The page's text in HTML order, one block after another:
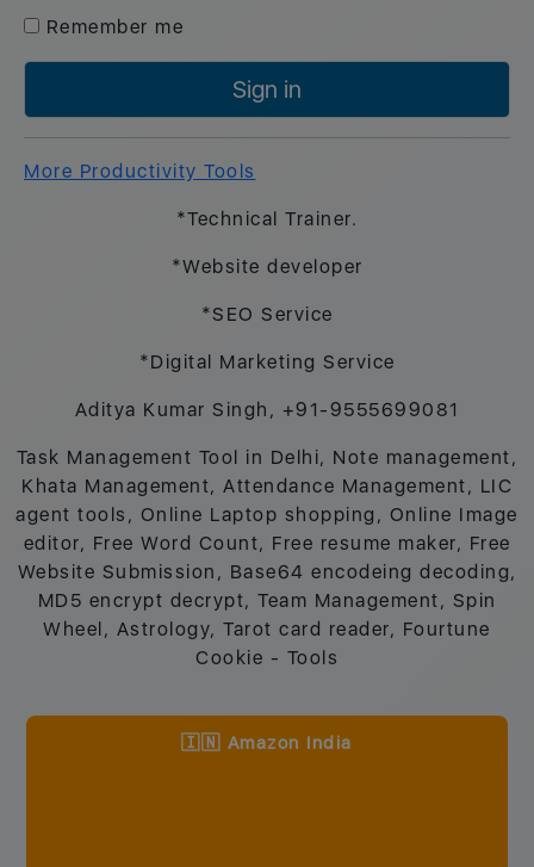
Remember me
Sign in
More Productivity Tools
*Technical Trainer.
*Website developer
*SEO Service
*Digital Marketing Service
Aditya Kumar Singh, +91-9555699081
Task Management Tool in Delhi, Note management,
Khata Management, Attendance Management, LIC
agent tools, Online Laptop shopping, Online Image
editor, Free Word Count, Free resume maker, Free
Website Submission, Base64 encodeing decoding,
MD5 encrypt decrypt, Team Management, Spin
Wheel, Astrology, Tarot card reader, Fourtune
Cookie - Tools
🇮🇳 Amazon India